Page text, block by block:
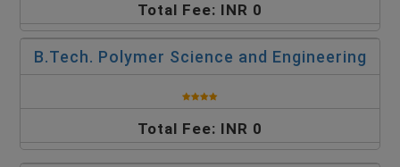
Total Fee: INR 0
B.Tech. Polymer Science and Engineering
Total Fee: INR 0